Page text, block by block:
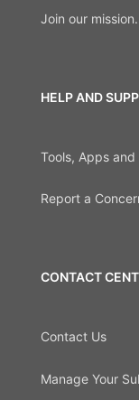
Join our
HELP AND
Tools, Apps
Report a
CONTACT
Contact Us
Manage Your